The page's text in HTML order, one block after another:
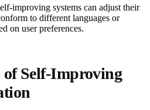
improving systems can adjust their
to different languages or
on user preferences.
of Self-Improving